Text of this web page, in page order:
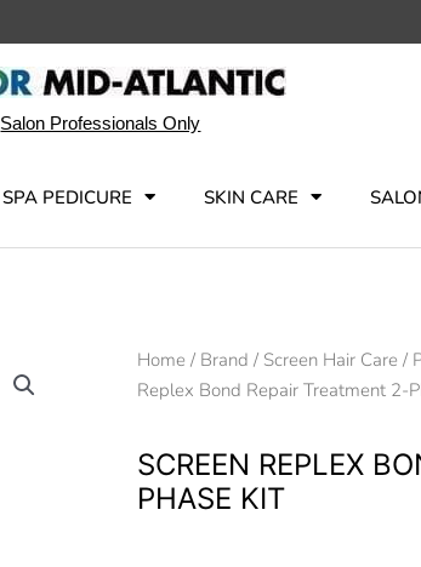
Salon Professionals Only
SPA PEDICURE SKIN CARE
Home / Brand / Screen Hair Care /
Replex Bond Repair Treatment 2-
SCREEN REPLEX
PHASE KIT